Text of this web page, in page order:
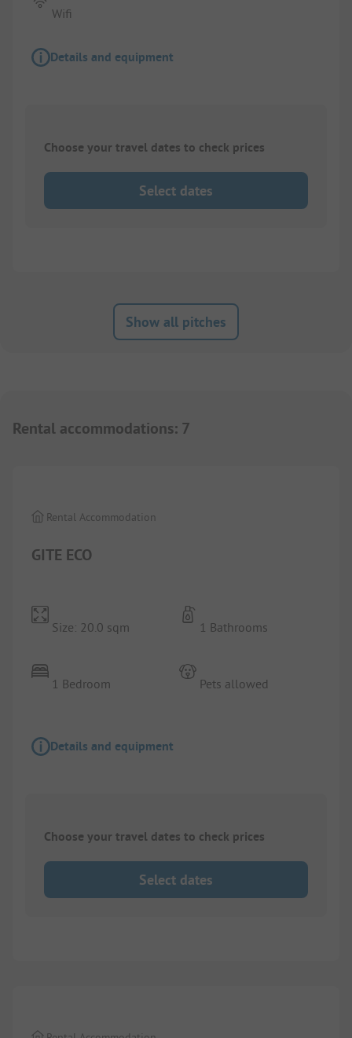
Wifi
Details and equipment
Choose your travel dates to check prices
Select dates
Show all pitches
Rental accommodations: 7
GITE ECO
Rental Accommodation
Size: 20.0 sqm
1 Bedroom
1 Bathrooms
Pets allowed
Details and equipment
Choose your travel dates to check prices
Select dates